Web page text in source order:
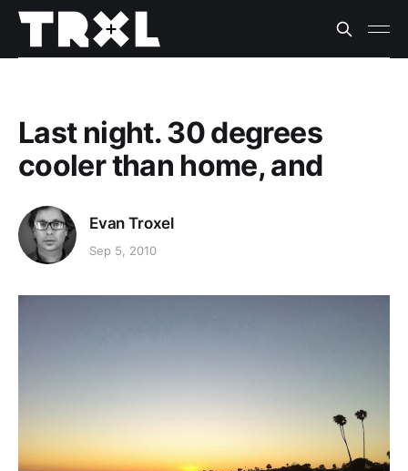
Last night. 30 degrees
cooler than home, and
Evan Troxel
Sep 5, 2010